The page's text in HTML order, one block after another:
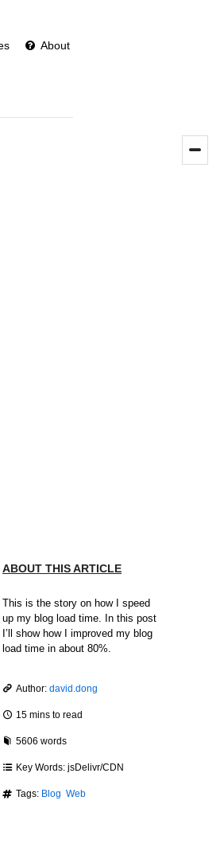
About
ABOUT THIS ARTICLE
This is the story on how I speed
up my blog load time. In this post
I’ll show how I improved my blog
load time in about 80%.
Author: david.dong
15 mins to read
5606 words
Key Words: jsDelivr/CDN
Tags: Blog Web